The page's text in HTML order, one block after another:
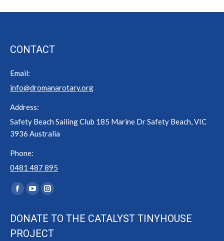
CONTACT
Email:
info@dromanarotary.org
Address:
Safety Beach Sailing Club 185 Marine Dr Safety Beach, VIC
3936 Australia
Phone:
0481 487 895
Find us on:
Facebook
opens
in
YouTube
opens
in
Instagram
opens
in
DONATE TO THE CATALYST TINYHOUSE
PROJECT